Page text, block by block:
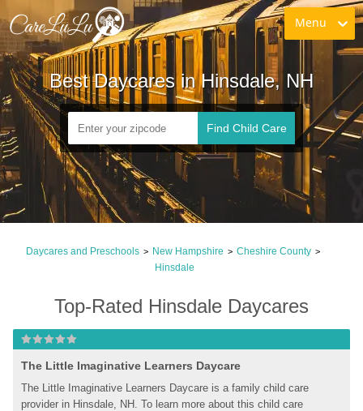
Menu
Best Daycares in Hinsdale, NH
Find Child Care
Daycares and Preschools > New Hampshire > Cheshire County >
Hinsdale
Top-Rated Hinsdale Daycares
The Little Imaginative Learners Daycare
The Little Imaginative Learners Daycare is a family child care
provider in Hinsdale, NH. To learn more about this child care